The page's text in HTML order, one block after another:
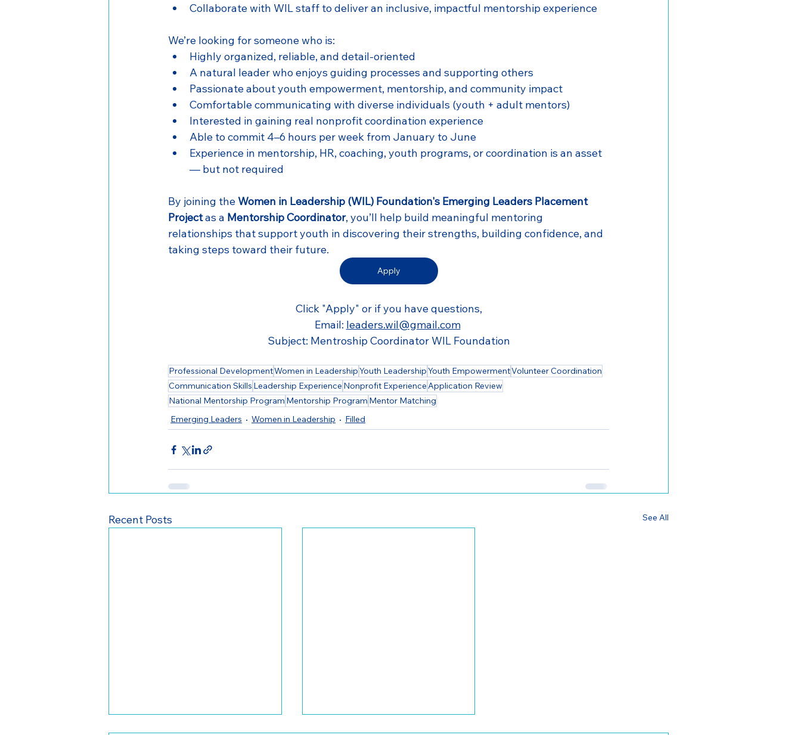
Collaborate with WIL staff to deliver an inclusive, impactful mentorship experience
We’re looking for someone who is:
Highly organized, reliable, and detail-oriented
A natural leader who enjoys guiding processes and supporting others
Passionate about youth empowerment, mentorship, and community impact
Comfortable communicating with diverse individuals (youth + adult mentors)
Interested in gaining real nonprofit coordination experience
Able to commit 4–6 hours per week from January to June
Experience in mentorship, HR, coaching, youth programs, or coordination is an asset
— but not required
By joining the Women in Leadership (WIL) Foundation's Emerging Leaders Placement
Project as a Mentorship Coordinator, you’ll help build meaningful mentoring
relationships that support youth in discovering their strengths, building confidence, and
taking steps toward their future.
Apply
Click "Apply" or if you have questions,
Email: leaders.wil@gmail.com
Subject: Mentroship Coordinator WIL Foundation
Professional DevelopmentWomen in LeadershipYouth LeadershipYouth EmpowermentVolunteer Coordination
Communication Skills Leadership Experience Nonprofit ExperienceApplication Review
National Mentorship Program Mentorship Program Mentor Matching
Emerging Leaders
Women in Leadership Filled
Recent Posts See All